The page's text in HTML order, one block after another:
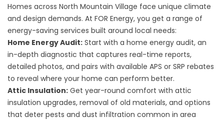
Homes across North Mountain Village face unique climate
and design demands. At FOR Energy, you get a range of
energy-saving services built around local needs:
Home Energy Audit: Start with a home energy audit, an
in-depth diagnostic that captures real-time reports,
detailed photos, and pairs with available APS or SRP rebates
to reveal where your home can perform better.
Attic Insulation: Get year-round comfort with attic
insulation upgrades, removal of old materials, and options
that deter pests and dust infiltration common in area